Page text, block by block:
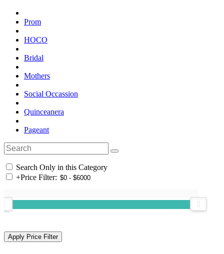
Prom
HOCO
Bridal
Mothers
Social Occassion
Quinceanera
Pageant
Search Only in this Category
+Price Filter: